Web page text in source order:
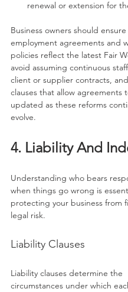
renewal or extension for
Business owners should
employment agreements and
policies reflect the latest Fair
avoid assuming continuous
client or supplier contracts,
clauses that allow agreements
updated as these reforms
evolve.
4. Liability And
Understanding who bears
when things go wrong is
protecting your business from
legal risk.
Liability Clauses
Liability clauses determine the
circumstances under which